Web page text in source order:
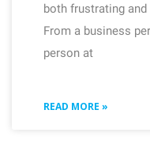
both frustrating
From a business
person at
READ MORE »